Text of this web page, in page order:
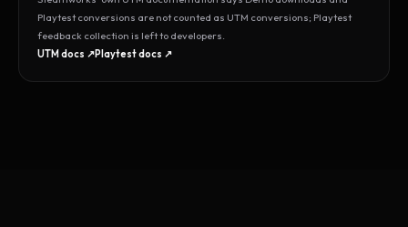
Playtest conversions are not counted as UTM conversions; Playtest
feedback collection is left to developers.
UTM docs ↗Playtest docs ↗